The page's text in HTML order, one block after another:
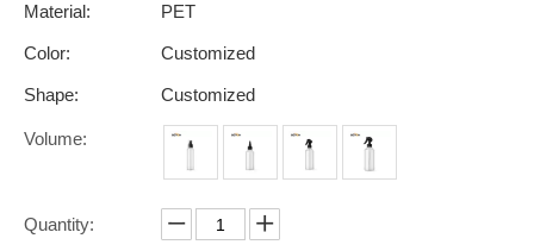
Material: PET
Color: Customized
Shape: Customized
Volume:
Quantity: